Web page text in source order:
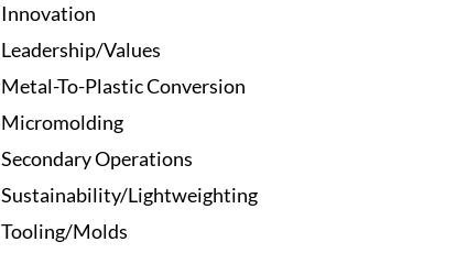
Innovation
Leadership/Values
Metal-To-Plastic Conversion
Micromolding
Secondary Operations
Sustainability/Lightweighting
Tooling/Molds